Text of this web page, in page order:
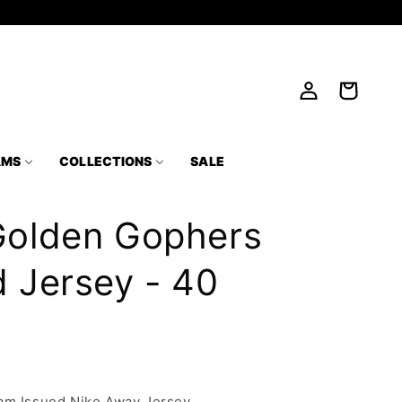
COLLECTIONS SALE
Log
in
Cart
Gophers
Jersey - 40